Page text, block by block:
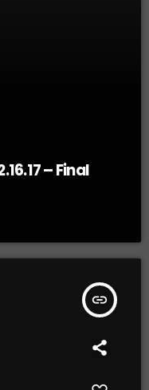
– Final
insert_link